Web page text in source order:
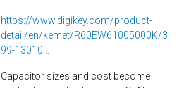
https://www.digikey.com/product-
detail/en/kemet/R60EW61005000K/3
99-13010...
Capacitor sizes and cost become